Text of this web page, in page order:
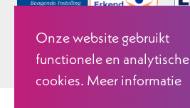
Onze website gebruikt
functionele en analytische
cookies. Meer informatie